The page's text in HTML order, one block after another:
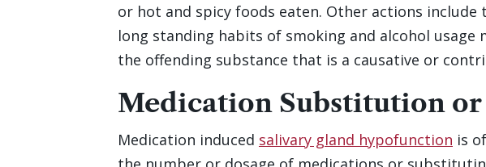
or hot and spicy foods eaten. Other actions include
long standing habits of smoking and alcohol
the offending substance that is a causative or
Medication Substitution or
Medication induced salivary gland hypofunction is